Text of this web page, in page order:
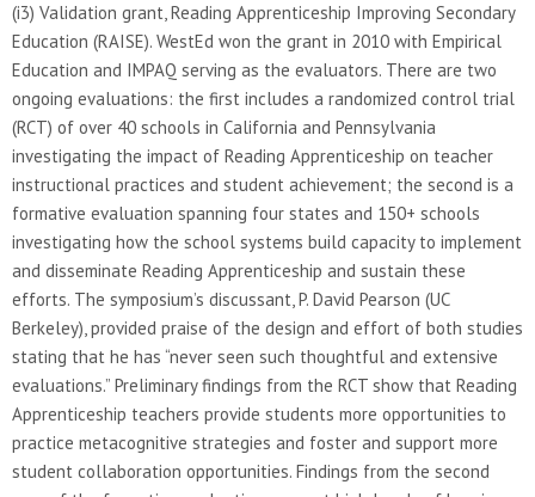
(i3) Validation grant, Reading Apprenticeship Improving Secondary
Education (RAISE). WestEd won the grant in 2010 with Empirical
Education and IMPAQ serving as the evaluators. There are two
ongoing evaluations: the first includes a randomized control trial
(RCT) of over 40 schools in California and Pennsylvania
investigating the impact of Reading Apprenticeship on teacher
instructional practices and student achievement; the second is a
formative evaluation spanning four states and 150+ schools
investigating how the school systems build capacity to implement
and disseminate Reading Apprenticeship and sustain these
efforts. The symposium’s discussant, P. David Pearson (UC
Berkeley), provided praise of the design and effort of both studies
stating that he has “never seen such thoughtful and extensive
evaluations.” Preliminary findings from the RCT show that Reading
Apprenticeship teachers provide students more opportunities to
practice metacognitive strategies and foster and support more
student collaboration opportunities. Findings from the second